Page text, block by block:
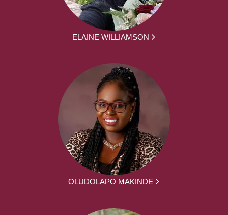
ELAINE WILLIAMSON
OLUDOLAPO MAKINDE